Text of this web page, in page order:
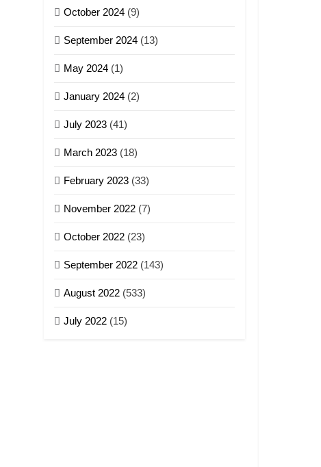
October 2024 (9)
September 2024 (13)
May 2024 (1)
January 2024 (2)
July 2023 (41)
March 2023 (18)
February 2023 (33)
November 2022 (7)
October 2022 (23)
September 2022 (143)
August 2022 (533)
July 2022 (15)